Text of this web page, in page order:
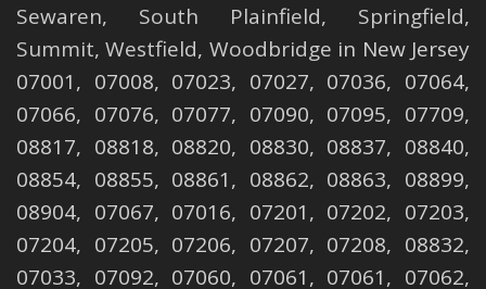
Sewaren, South Plainfield, Springfield,
Summit,Westfield, Woodbridge in New Jersey
07001, 07008, 07023, 07027, 07036, 07064,
07066, 07076, 07077, 07090, 07095, 07709,
08817, 08818, 08820, 08830, 08837, 08840,
08854, 08855, 08861, 08862, 08863, 08899,
08904, 07067, 07016, 07201, 07202, 07203,
07204, 07205, 07206, 07207, 07208, 08832,
07033, 07092, 07060, 07061, 07061, 07062,